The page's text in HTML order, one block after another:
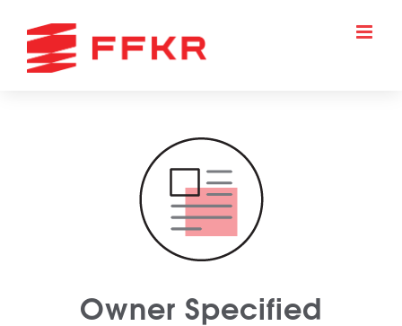
content
Owner Specified